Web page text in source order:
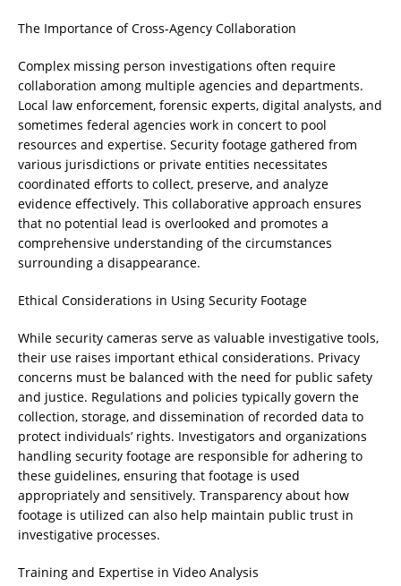
The Importance of Cross-Agency Collaboration
Complex missing person investigations often require
collaboration among multiple agencies and departments.
Local law enforcement, forensic experts, digital analysts, and
sometimes federal agencies work in concert to pool
resources and expertise. Security footage gathered from
various jurisdictions or private entities necessitates
coordinated efforts to collect, preserve, and analyze
evidence effectively. This collaborative approach ensures
that no potential lead is overlooked and promotes a
comprehensive understanding of the circumstances
surrounding a disappearance.
Ethical Considerations in Using Security Footage
While security cameras serve as valuable investigative tools,
their use raises important ethical considerations. Privacy
concerns must be balanced with the need for public safety
and justice. Regulations and policies typically govern the
collection, storage, and dissemination of recorded data to
protect individuals’ rights. Investigators and organizations
handling security footage are responsible for adhering to
these guidelines, ensuring that footage is used
appropriately and sensitively. Transparency about how
footage is utilized can also help maintain public trust in
investigative processes.
Training and Expertise in Video Analysis